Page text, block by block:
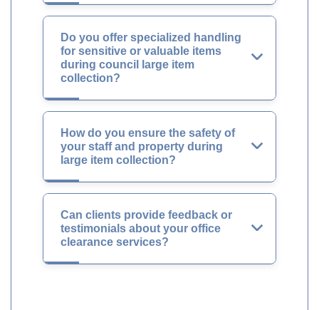
Do you offer specialized handling
for sensitive or valuable items
during council large item
collection?
How do you ensure the safety of
your staff and property during
large item collection?
Can clients provide feedback or
testimonials about your office
clearance services?